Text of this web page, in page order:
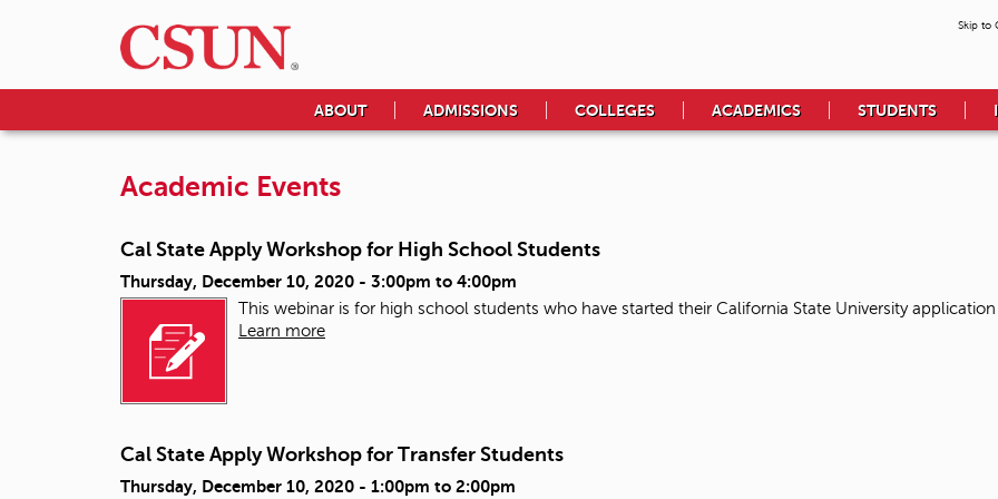
Skip to
ABOUT ADMISSIONS COLLEGES ACADEMICS STUDENTS
Academic Events
Cal State Apply Workshop for High School Students
Thursday, December 10, 2020 - 3:00pm to 4:00pm
This webinar is for high school students who have started their California State University
Learn more
Cal State Apply Workshop for Transfer Students
Thursday, December 10, 2020 - 1:00pm to 2:00pm